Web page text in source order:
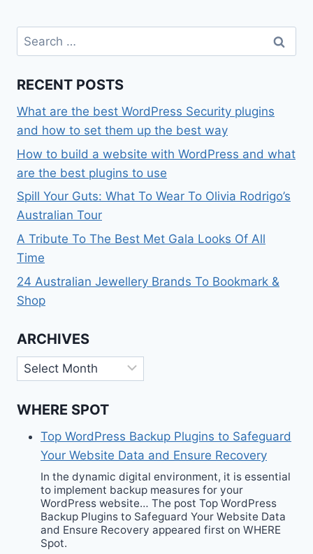
Search
for:
RECENT POSTS
What are the best WordPress Security plugins
and how to set them up the best way
How to build a website with WordPress and what
are the best plugins to use
Spill Your Guts: What To Wear To Olivia Rodrigo’s
Australian Tour
A Tribute To The Best Met Gala Looks Of All
Time
24 Australian Jewellery Brands To Bookmark &
Shop
ARCHIVES
Archives
WHERE SPOT
Top WordPress Backup Plugins to Safeguard
Your Website Data and Ensure Recovery
In the dynamic digital environment, it is essential
to implement backup measures for your
WordPress website… The post Top WordPress
Backup Plugins to Safeguard Your Website Data
and Ensure Recovery appeared first on WHERE
Spot.